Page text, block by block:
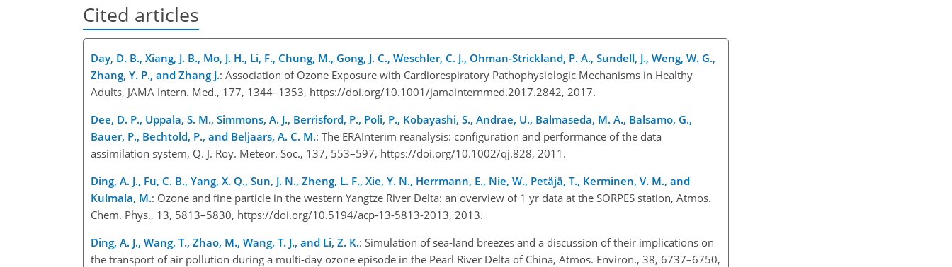
Cited articles
Day, D. B., Xiang, J. B., Mo, J. H., Li, F., Chung, M., Gong, J. C., Weschler, C. J., Ohman-Strickland, P. A., Sundell, J., Weng, W. G.,
Zhang, Y. P., and Zhang J.: Association of Ozone Exposure with Cardiorespiratory Pathophysiologic Mechanisms in Healthy
Adults, JAMA Intern. Med., 177, 1344–1353, https://doi.org/10.1001/jamainternmed.2017.2842, 2017.
Dee, D. P., Uppala, S. M., Simmons, A. J., Berrisford, P., Poli, P., Kobayashi, S., Andrae, U., Balmaseda, M. A., Balsamo, G.,
Bauer, P., Bechtold, P., and Beljaars, A. C. M.: The ERAInterim reanalysis: configuration and performance of the data
assimilation system, Q. J. Roy. Meteor. Soc., 137, 553–597, https://doi.org/10.1002/qj.828, 2011.
Ding, A. J., Fu, C. B., Yang, X. Q., Sun, J. N., Zheng, L. F., Xie, Y. N., Herrmann, E., Nie, W., Petäjä, T., Kerminen, V. M., and
Kulmala, M.: Ozone and fine particle in the western Yangtze River Delta: an overview of 1 yr data at the SORPES station, Atmos.
Chem. Phys., 13, 5813–5830, https://doi.org/10.5194/acp-13-5813-2013, 2013.
Ding, A. J., Wang, T., Zhao, M., Wang, T. J., and Li, Z. K.: Simulation of sea-land breezes and a discussion of their implications on
the transport of air pollution during a multi-day ozone episode in the Pearl River Delta of China, Atmos. Environ., 38, 6737–6750,